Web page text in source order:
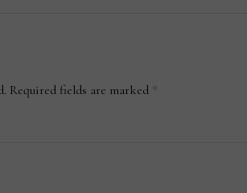
Required fields are marked *